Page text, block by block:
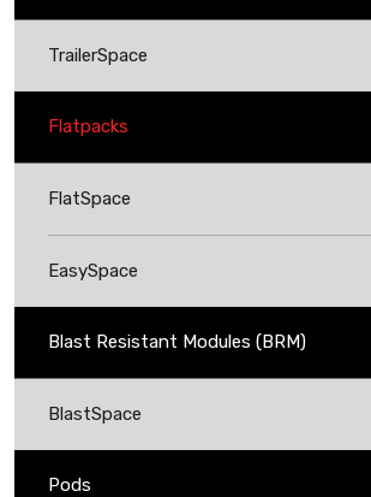
TrailerSpace
Flatpacks
FlatSpace
EasySpace
Blast Resistant Modules (BRM)
BlastSpace
Pods